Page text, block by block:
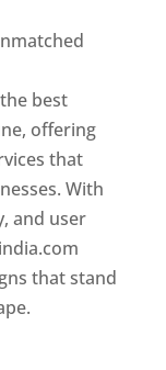
best
offering
that
With
and user
that stand